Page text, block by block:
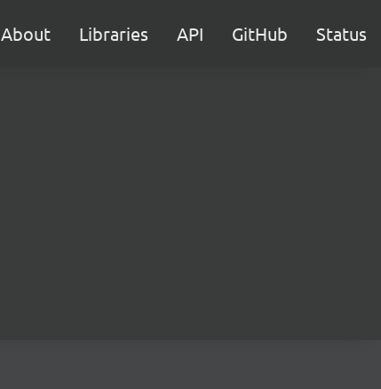
About Libraries API GitHub Status